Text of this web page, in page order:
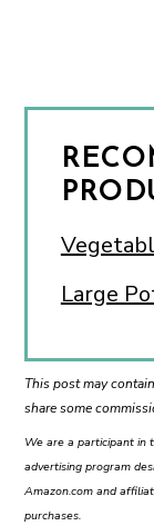
Large
This post may
share some
We are a participant in
advertising program
Amazon.com and
purchases.